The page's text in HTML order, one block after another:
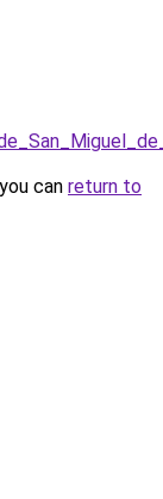
can return to